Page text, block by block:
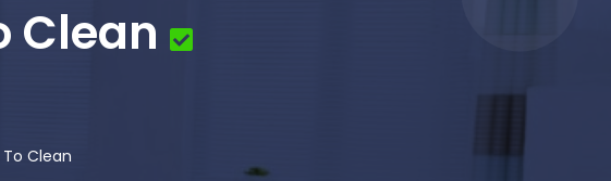
Clean
Clean